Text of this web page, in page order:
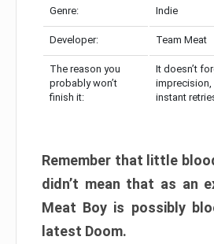
Genre: Indie
Developer: Team Meat
The reason you
probably won’t
finish it:
It doesn’t
imprecision,
instant
Remember that little
didn’t mean that as an
Meat Boy is possibly
latest Doom.